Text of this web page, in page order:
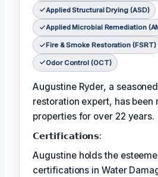
Applied Structural Drying (ASD)
Applied Microbial Remediation
Fire & Smoke Restoration (FSRT)
Odor Control (OCT)
Augustine Ryder, a
restoration expert, has been
properties for over 22 years.
𝗖𝗲𝗿𝘁𝗶𝗳𝗶𝗰𝗮𝘁𝗶𝗼𝗻𝘀:
Augustine holds the
certifications in Water